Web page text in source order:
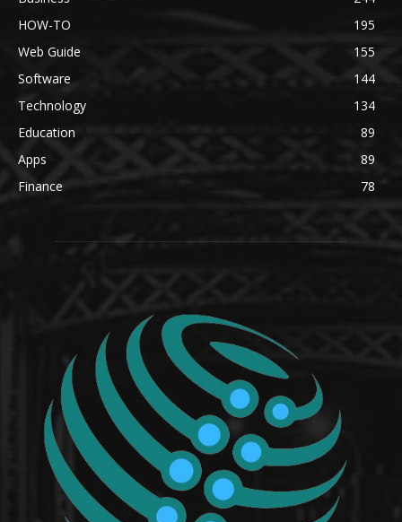
HOW-TO
195
Web Guide
155
Software
144
Technology
134
Education
89
Apps
89
Finance
78